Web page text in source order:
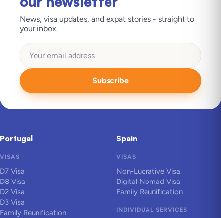
News, visa updates, and expat stories - straight to
your inbox.
Subscribe
Portugal
VISAS
D7 Visa
D8 Visa
D2 Visa
D3 Visa
Family Reunification
Spain
VISAS
Non-Lucrative Visa
Digital Nomad Visa
Family Reunification
INDIVIDUAL SERVICES